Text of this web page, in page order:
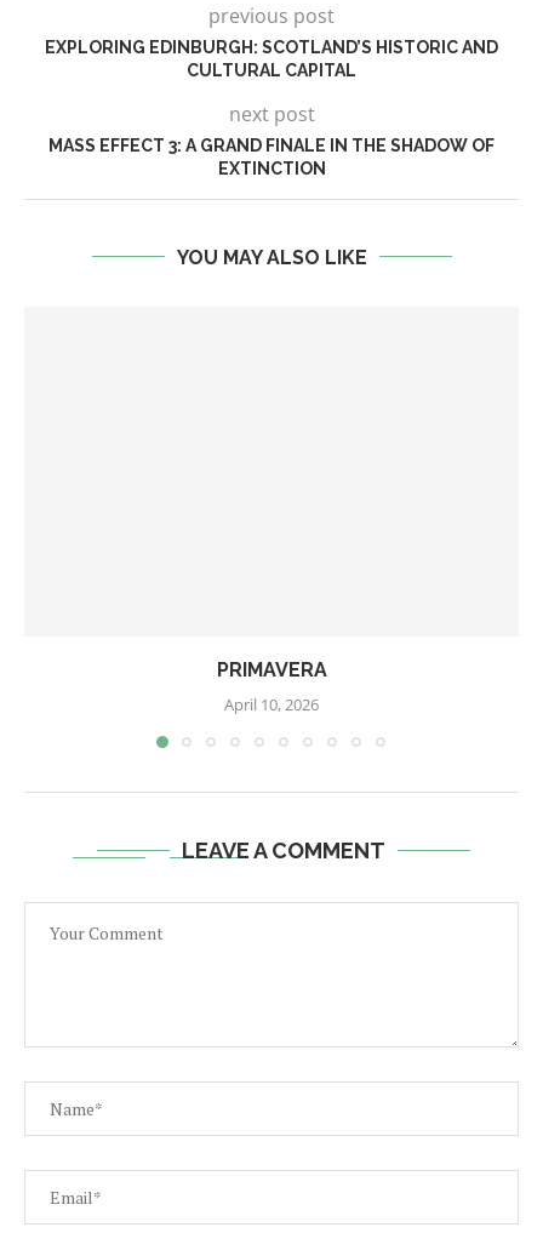
previous post
EXPLORING EDINBURGH: SCOTLAND’S HISTORIC AND
CULTURAL CAPITAL
next post
MASS EFFECT 3: A GRAND FINALE IN THE SHADOW OF
EXTINCTION
YOU MAY ALSO LIKE
PRIMAVERA
April 10, 2026
LEAVE A COMMENT